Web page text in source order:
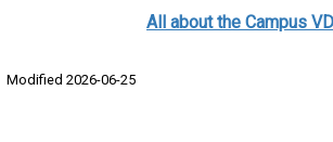
All about the Campus
Modified 2026-06-25